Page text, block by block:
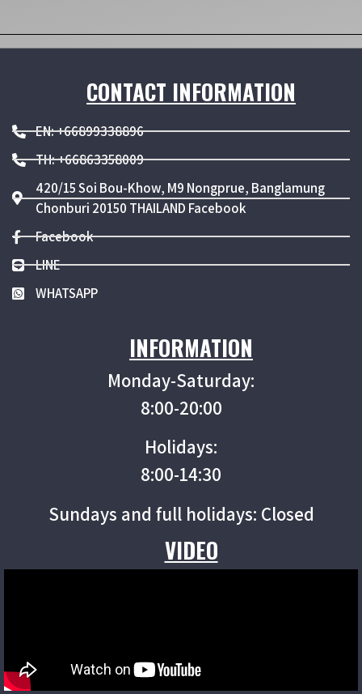
CONTACT INFORMATION
EN: +66899338896
TH: +66863358009
420/15 Soi Bou-Khow, M9 Nongprue, Banglamung
Chonburi 20150 THAILAND Facebook
Facebook
LINE
WHATSAPP
INFORMATION
Monday-Saturday:
8:00-20:00
Holidays:
8:00-14:30
Sundays and full holidays: Closed
VIDEO